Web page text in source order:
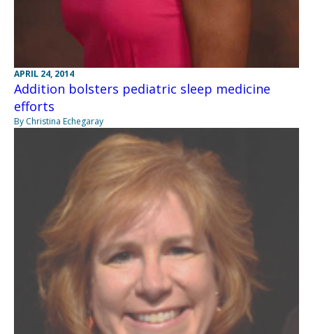
APRIL 24, 2014
Addition bolsters pediatric sleep medicine
efforts
By Christina Echegaray